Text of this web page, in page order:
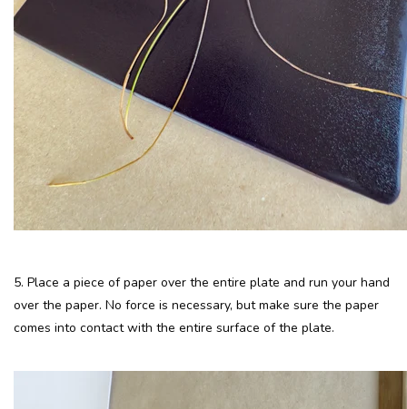
5. Place a piece of paper over the entire plate and run your hand
over the paper. No force is necessary, but make sure the paper
comes into contact with the entire surface of the plate.